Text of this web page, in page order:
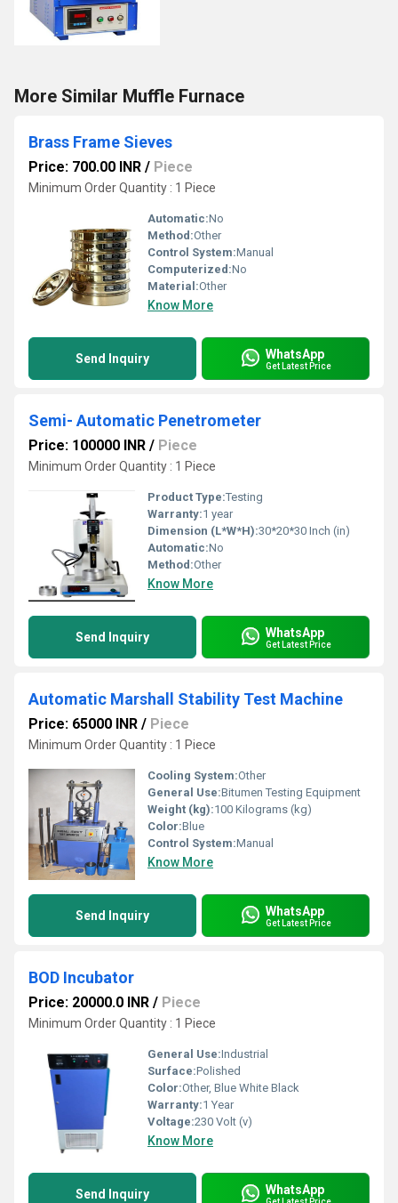
More Similar Muffle Furnace
Brass Frame Sieves
Price: 700.00 INR / Piece
Minimum Order Quantity : 1 Piece
Automatic:No
Method:Other
Control System:Manual
Computerized:No
Material:Other
Know More
Send Inquiry WhatsApp
Get Latest Price
Semi- Automatic Penetrometer
Price: 100000 INR / Piece
Minimum Order Quantity : 1 Piece
Product Type:Testing
Warranty:1 year
Dimension (L*W*H):30*20*30 Inch (in)
Automatic:No
Method:Other
Know More
Send Inquiry WhatsApp
Get Latest Price
Automatic Marshall Stability Test Machine
Price: 65000 INR / Piece
Minimum Order Quantity : 1 Piece
Cooling System:Other
General Use:Bitumen Testing Equipment
Weight (kg):100 Kilograms (kg)
Color:Blue
Control System:Manual
Know More
Send Inquiry WhatsApp
Get Latest Price
BOD Incubator
Price: 20000.0 INR / Piece
Minimum Order Quantity : 1 Piece
General Use:Industrial
Surface:Polished
Color:Other, Blue White Black
Warranty:1 Year
Voltage:230 Volt (v)
Know More
Send Inquiry WhatsApp